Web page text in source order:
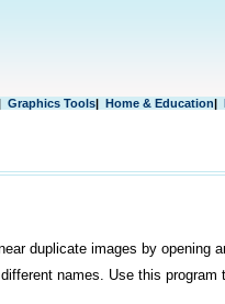
Graphics Tools| Home & Education|
duplicate images by opening
names. Use this